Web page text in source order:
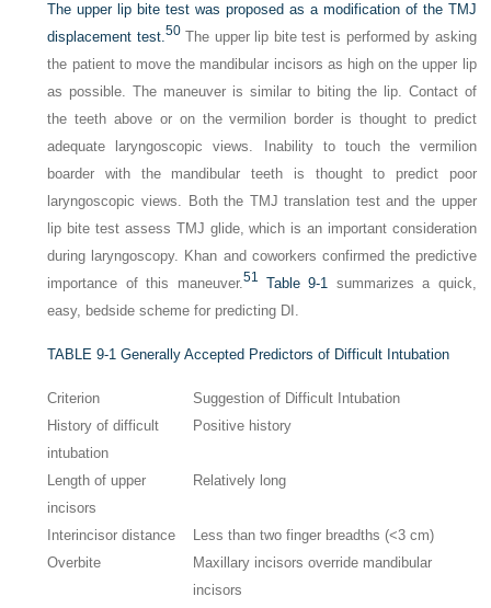
The upper lip bite test was proposed as a modification of the TMJ
displacement test.50The upper lip bite test is performed by asking
the patient to move the mandibular incisors as high on the upper lip
as possible. The maneuver is similar to biting the lip. Contact of
the teeth above or on the vermilion border is thought to predict
adequate laryngoscopic views. Inability to touch the vermilion
boarder with the mandibular teeth is thought to predict poor
laryngoscopic views. Both the TMJ translation test and the upper
lip bite test assess TMJ glide, which is an important consideration
during laryngoscopy. Khan and coworkers confirmed the predictive
importance of this maneuver.51 Table 9-1 summarizes a quick,
easy, bedside scheme for predicting DI.
TABLE 9-1 Generally Accepted Predictors of Difficult Intubation
Criterion
Suggestion of Difficult Intubation
History of difficult
intubation
Positive history
Length of upper
incisors
Relatively long
Interincisor distance
Less than two finger breadths (<3 cm)
Overbite
Maxillary incisors override mandibular
incisors